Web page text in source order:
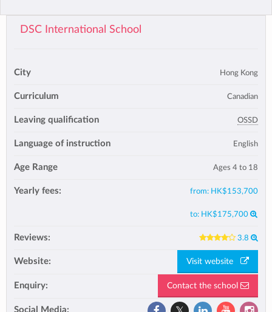
DSC International School
City Hong Kong
Curriculum Canadian
Leaving qualification OSSD
Language of instruction English
Age Range Ages 4 to 18
Yearly fees: from: HK$153,700
to: HK$175,700
Reviews: 3.8
Website: Visit website
Enquiry: Contact the school
Social Media: